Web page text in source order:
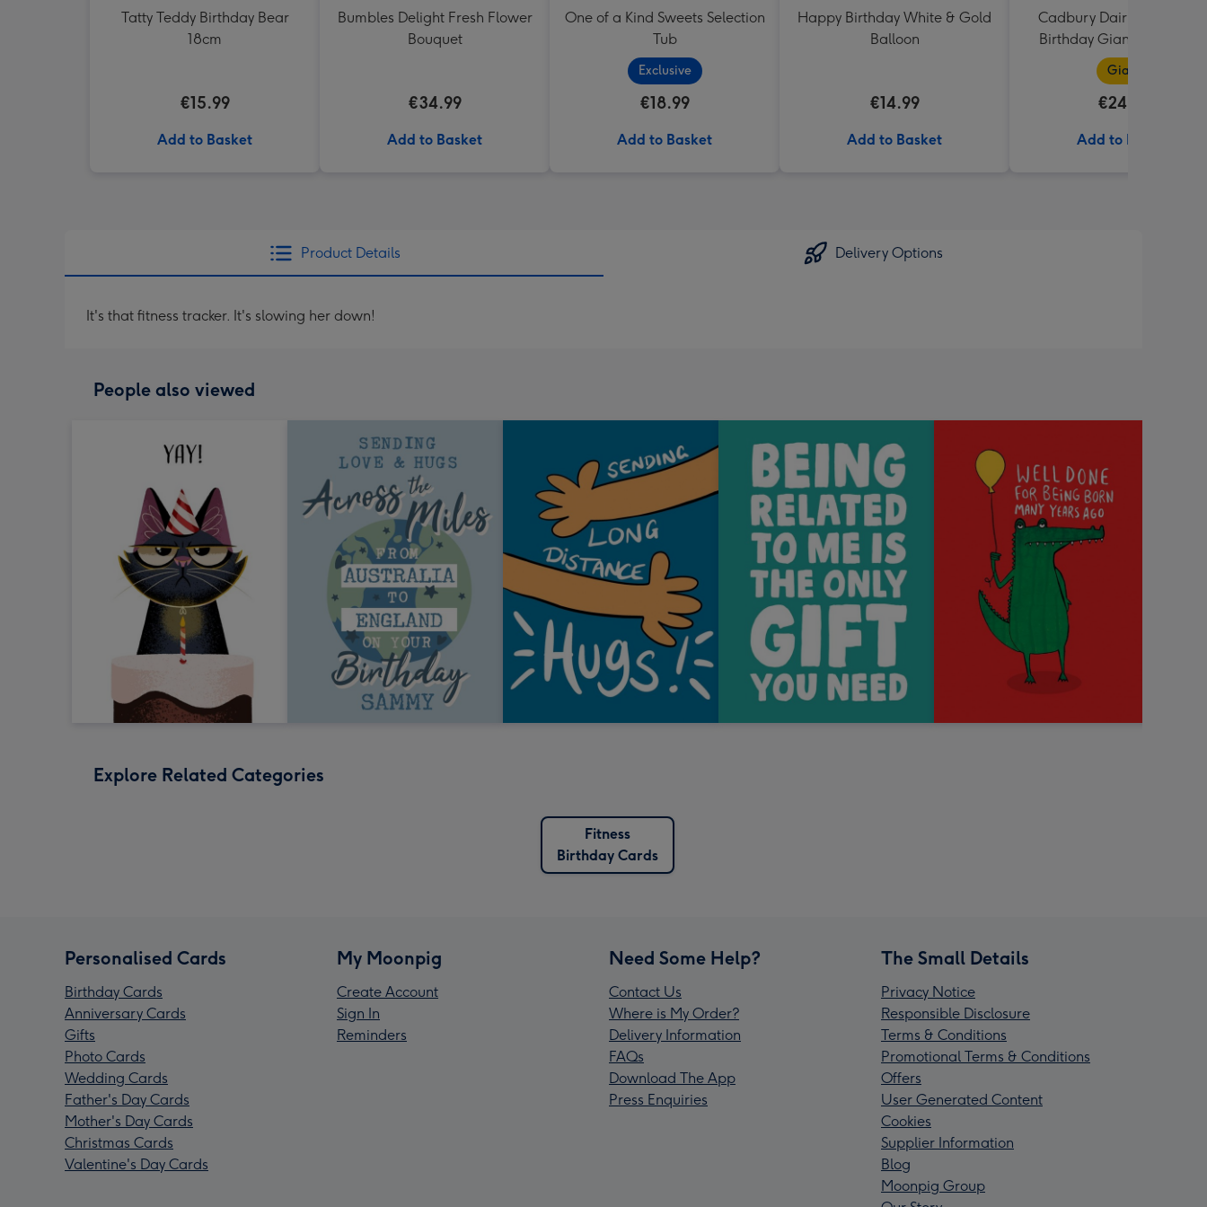
Tatty Teddy Birthday Bear
18cm
€15.99
Add to Basket
Bumbles Delight Fresh Flower
Bouquet
€34.99
Add to Basket
One of a Kind Sweets Selection
Tub
Exclusive
€18.99
Add to Basket
Happy Birthday White & Gold
Balloon
€14.99
Add to Basket
Cadbury Dairy Milk
Birthday Giant Bar
Giant
€24.99
Add to Basket
Product Details Delivery Options
It's that fitness tracker. It's slowing her down!
People also viewed
Explore Related Categories
Fitness
Birthday Cards
Personalised Cards
Birthday Cards
Anniversary Cards
Gifts
Photo Cards
Wedding Cards
Father's Day Cards
Mother's Day Cards
Christmas Cards
Valentine's Day Cards
My Moonpig
Create Account
Sign In
Reminders
Need Some Help?
Contact Us
Where is My Order?
Delivery Information
FAQs
Download The App
Press Enquiries
The Small Details
Privacy Notice
Responsible Disclosure
Terms & Conditions
Promotional Terms & Conditions
Offers
User Generated Content
Cookies
Supplier Information
Blog
Moonpig Group